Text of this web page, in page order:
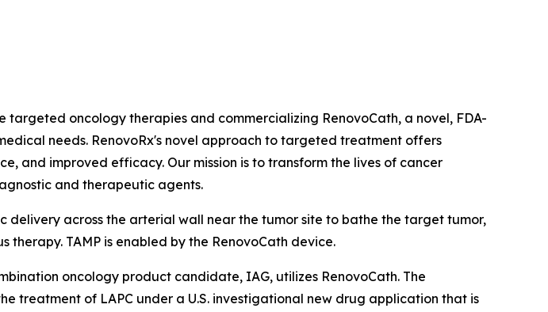
targeted oncology therapies and commercializing RenovoCath, a novel, FDA-
needs. RenovoRx's novel approach to targeted treatment offers
and improved efficacy. Our mission is to transform the lives of cancer
and therapeutic agents.
across the arterial wall near the tumor site to bathe the target tumor,
TAMP is enabled by the RenovoCath device.
oncology product candidate, IAG, utilizes RenovoCath. The
of LAPC under a U.S. investigational new drug application that is